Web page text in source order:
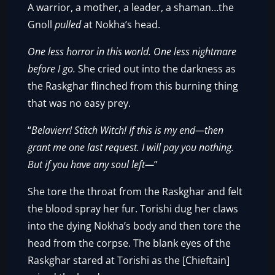
A warrior, a mother, a leader, a shaman…the
Gnollpulledat Nokha’s head.
One less horror in this world. One less nightmare
before I go.She cried out into the darkness as
the Raskghar flinched from this burning thing
that was no easy prey.
“Belavierr! Stitch Witch! If this is my end—then
grant me one last request. I will pay you nothing.
But if you have any soul left—”
She tore the throat from the Raskghar and felt
the blood spray her fur. Torishi dug her claws
into the dying Nokha’s body and then tore the
head from the corpse. The blank eyes of the
Raskghar stared at Torishi as the [Chieftain]